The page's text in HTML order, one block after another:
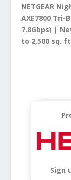
NETGEAR
AXE7800 Tri-
7.8Gbps) |
to 2,500 sq.
Sign